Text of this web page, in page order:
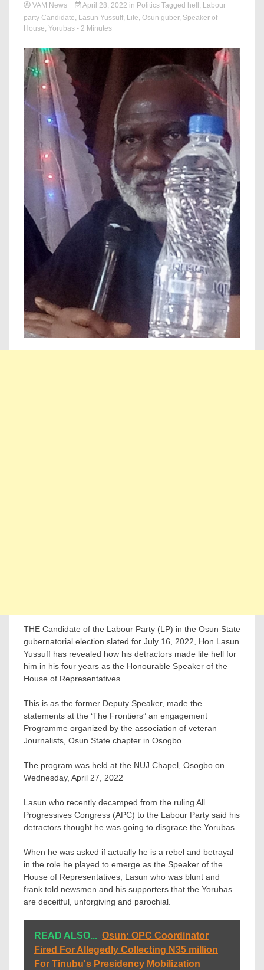
VAM News April 28, 2022 in Politics Tagged hell , Labour
party Candidate, Lasun Yussuff, Life, Osun guber, Speaker of
House, Yorubas - 2 Minutes
THE Candidate of the Labour Party (LP) in the Osun State
gubernatorial election slated for July 16, 2022, Hon Lasun
Yussuff has revealed how his detractors made life hell for
him in his four years as the Honourable Speaker of the
House of Representatives.
This is as the former Deputy Speaker, made the
statements at the ‘The Frontiers” an engagement
Programme organized by the association of veteran
Journalists, Osun State chapter in Osogbo
The program was held at the NUJ Chapel, Osogbo on
Wednesday, April 27, 2022
Lasun who recently decamped from the ruling All
Progressives Congress (APC) to the Labour Party said his
detractors thought he was going to disgrace the Yorubas.
When he was asked if actually he is a rebel and betrayal
in the role he played to emerge as the Speaker of the
House of Representatives, Lasun who was blunt and
frank told newsmen and his supporters that the Yorubas
are deceitful, unforgiving and parochial.
READ ALSO... Osun: OPC Coordinator
Fired For Allegedly Collecting N35 million
For Tinubu's Presidency Mobilization